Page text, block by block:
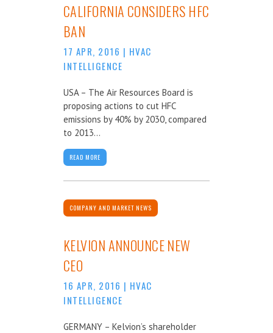
CALIFORNIA CONSIDERS HFC
BAN
17 APR, 2016 | HVAC
INTELLIGENCE
USA – The Air Resources Board is
proposing actions to cut HFC
emissions by 40% by 2030, compared
to 2013...
READ MORE
COMPANY AND MARKET NEWS
KELVION ANNOUNCE NEW
CEO
16 APR, 2016 | HVAC
INTELLIGENCE
GERMANY – Kelvion’s shareholder